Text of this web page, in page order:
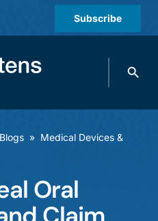
Subscribe
Search
Blogs » Medical Devices &
Oral